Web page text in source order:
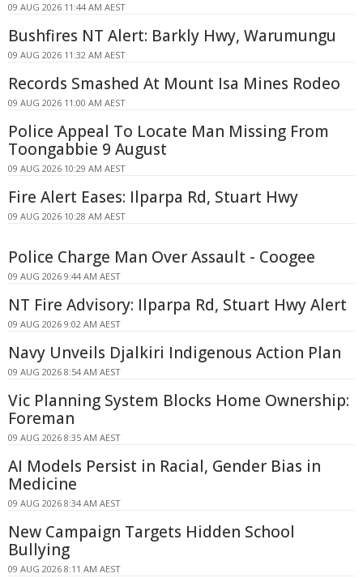
09 AUG 2026 11:44 AM AEST
Bushfires NT Alert: Barkly Hwy, Warumungu
09 AUG 2026 11:32 AM AEST
Records Smashed At Mount Isa Mines Rodeo
09 AUG 2026 11:00 AM AEST
Police Appeal To Locate Man Missing From
Toongabbie 9 August
09 AUG 2026 10:29 AM AEST
Fire Alert Eases: Ilparpa Rd, Stuart Hwy
09 AUG 2026 10:28 AM AEST
Police Charge Man Over Assault - Coogee
09 AUG 2026 9:44 AM AEST
NT Fire Advisory: Ilparpa Rd, Stuart Hwy Alert
09 AUG 2026 9:02 AM AEST
Navy Unveils Djalkiri Indigenous Action Plan
09 AUG 2026 8:54 AM AEST
Vic Planning System Blocks Home Ownership:
Foreman
09 AUG 2026 8:35 AM AEST
AI Models Persist in Racial, Gender Bias in
Medicine
09 AUG 2026 8:34 AM AEST
New Campaign Targets Hidden School
Bullying
09 AUG 2026 8:11 AM AEST